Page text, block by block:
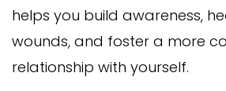
helps you build awareness,
wounds, and foster a more
relationship with yourself.